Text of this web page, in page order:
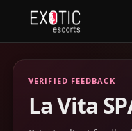
VERIFIED FEEDBACK
La Vita